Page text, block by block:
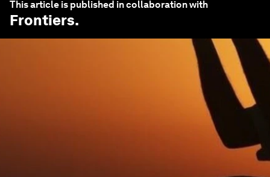
This article is published in collaboration with
Frontiers.